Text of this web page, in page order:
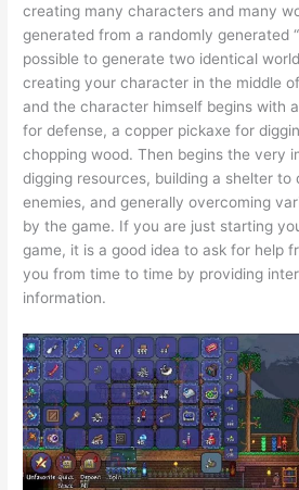
creating many characters and many
generated from a randomly generated
possible to generate two identical
creating your character in the middle
and the character himself begins with
for defense, a copper pickaxe for
chopping wood. Then begins the very
digging resources, building a shelter to
enemies, and generally overcoming
by the game. If you are just starting
game, it is a good idea to ask for help
you from time to time by providing
information.